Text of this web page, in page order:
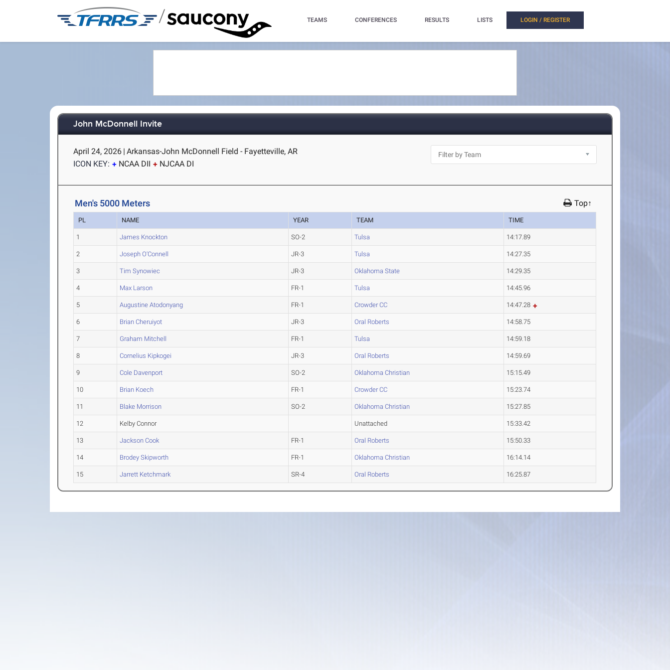
/ TEAMS CONFERENCES RESULTS LISTS LOGIN / REGISTER
John McDonnell Invite
April 24, 2026 | Arkansas-John McDonnell Field - Fayetteville, AR
ICON KEY:
NCAA DII NJCAA DI
Men's 5000 Meters Top↑
PL NAME YEAR TEAM TIME
1 James Knockton SO-2 Tulsa 14:17.89
2 Joseph O'Connell JR-3 Tulsa 14:27.35
3 Tim Synowiec JR-3 Oklahoma State 14:29.35
4 Max Larson FR-1 Tulsa 14:45.96
5 Augustine Atodonyang FR-1 Crowder CC 14:47.28
6 Brian Cheruiyot JR-3 Oral Roberts 14:58.75
7 Graham Mitchell FR-1 Tulsa 14:59.18
8 Cornelius Kipkogei JR-3 Oral Roberts 14:59.69
9 Cole Davenport SO-2 Oklahoma Christian 15:15.49
10 Brian Koech FR-1 Crowder CC 15:23.74
11 Blake Morrison SO-2 Oklahoma Christian 15:27.85
12 Kelby Connor Unattached 15:33.42
13 Jackson Cook FR-1 Oral Roberts 15:50.33
14 Brodey Skipworth FR-1 Oklahoma Christian 16:14.14
15 Jarrett Ketchmark SR-4 Oral Roberts 16:25.87